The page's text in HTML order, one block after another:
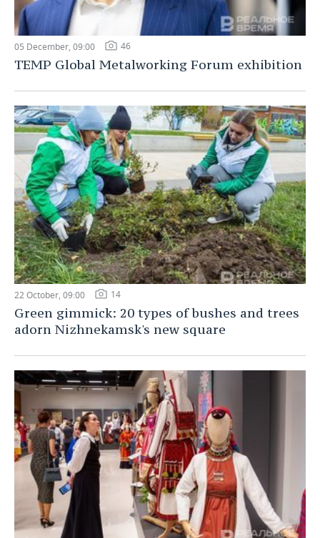
05 December, 09:00 46
TEMP Global Metalworking Forum exhibition
22 October, 09:00 14
Green gimmick: 20 types of bushes and trees
adorn Nizhnekamsk's new square